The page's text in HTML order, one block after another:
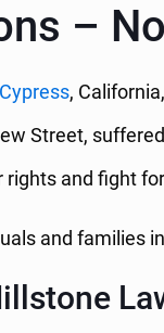
–
Cypress,
Street,
and fight
and families